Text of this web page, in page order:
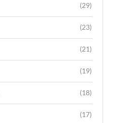
(29)
(23)
(21)
(19)
(18)
(17)